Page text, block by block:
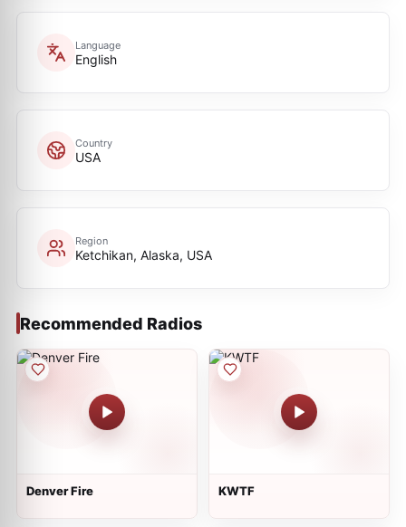
Language
English
Country
USA
Region
Ketchikan, Alaska, USA
Recommended Radios
Denver Fire KWTF